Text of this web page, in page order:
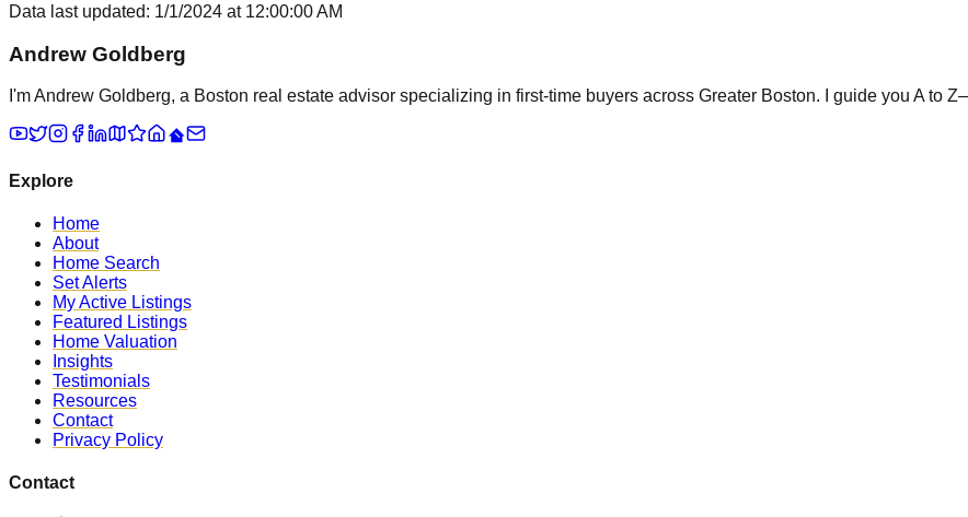
Data last updated: 1/1/2024 at 12:00:00 AM
Andrew Goldberg
I'm Andrew Goldberg, a Boston real estate advisor specializing in first-time buyers across Greater Boston. I guide you A to
Explore
Home
About
Home Search
Set Alerts
My Active Listings
Featured Listings
Home Valuation
Insights
Testimonials
Resources
Contact
Privacy Policy
Contact